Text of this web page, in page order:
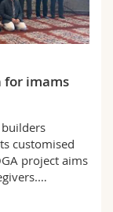
for imams
customised
project aims